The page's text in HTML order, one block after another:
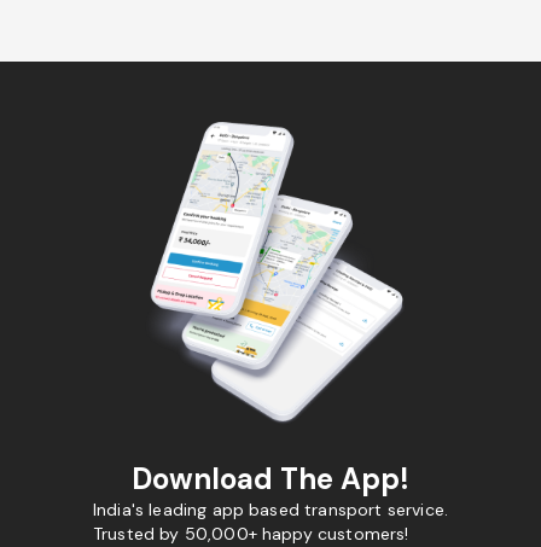
Download The App!
India's leading app based transport service.
Trusted by 50,000+ happy customers!